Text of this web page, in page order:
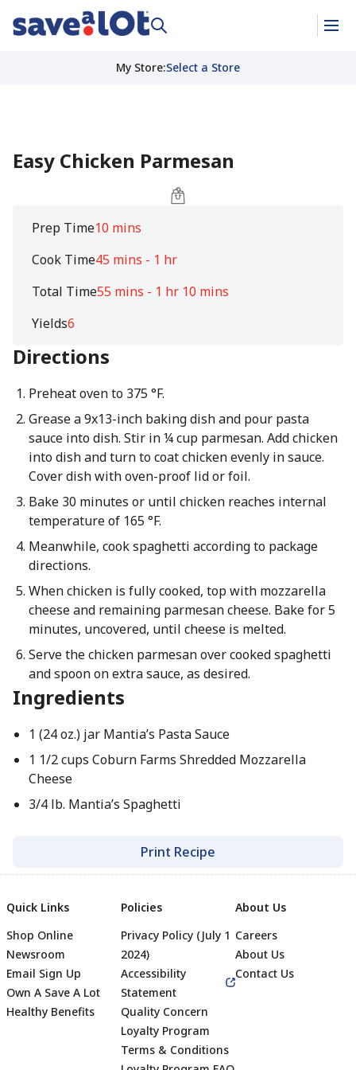
My Store:Select a Store
Easy Chicken Parmesan
Prep Time10 mins
Cook Time45 mins - 1 hr
Total Time55 mins - 1 hr 10 mins
Yields6
Directions
Preheat oven to 375 °F.
Grease a 9x13-inch baking dish and pour pasta
sauce into dish. Stir in ¼ cup parmesan. Add chicken
into dish and turn to coat chicken evenly in sauce.
Cover dish with oven-proof lid or foil.
Bake 30 minutes or until chicken reaches internal
temperature of 165 °F.
Meanwhile, cook spaghetti according to package
directions.
When chicken is fully cooked, top with mozzarella
cheese and remaining parmesan cheese. Bake for 5
minutes, uncovered, until cheese is melted.
Serve the chicken parmesan over cooked spaghetti
and spoon on extra sauce, as desired.
Ingredients
1 (24 oz.) jar Mantia’s Pasta Sauce
1 1/2 cups Coburn Farms Shredded Mozzarella
Cheese
3/4 lb. Mantia’s Spaghetti
Print Recipe
Quick Links
Shop Online
Newsroom
Email Sign Up
Own A Save A Lot
Healthy Benefits
Policies
Privacy Policy (July 1
2024)
Accessibility
Statement
Quality Concern
Loyalty Program
Terms & Conditions
About Us
Careers
About Us
Contact Us